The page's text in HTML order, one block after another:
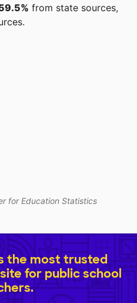
from state sources,
for Education Statistics
the most trusted
for public school